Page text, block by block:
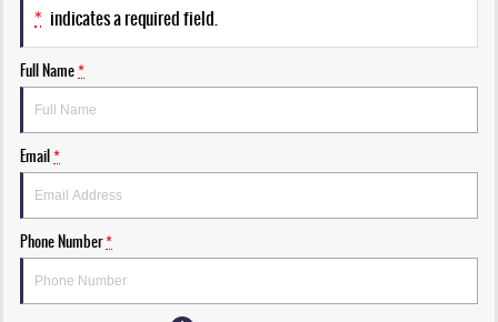
* indicates a required field.
Full Name*
Email*
Phone Number*